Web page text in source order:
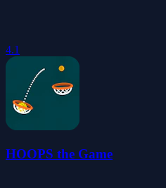
4.1
HOOPS the Game